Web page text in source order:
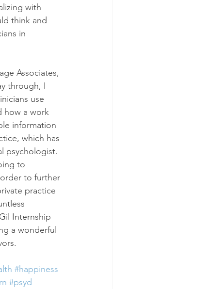
with
think and
in
Associates,
through, I
use
how a work
information
which has
psychologist.
to
to further
practice
Internship
a wonderful
#happiness
#psyd